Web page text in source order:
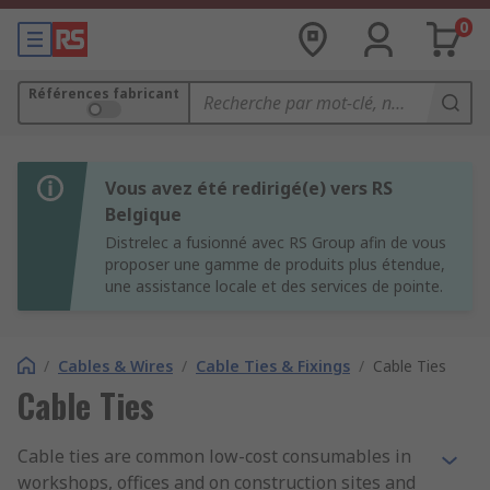
0
Références fabricant
Vous avez été redirigé(e) vers RS
Belgique
Distrelec a fusionné avec RS Group afin de vous
proposer une gamme de produits plus étendue,
une assistance locale et des services de pointe.
/ Cables & Wires / Cable Ties & Fixings / Cable Ties
Cable Ties
Cable ties are common low-cost consumables in
workshops, offices and on construction sites and